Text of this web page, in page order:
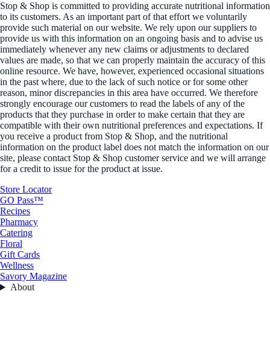
Stop & Shop is committed to providing accurate nutritional information
to its customers. As an important part of that effort we voluntarily
provide such material on our website. We rely upon our suppliers to
provide us with this information on an ongoing basis and to advise us
immediately whenever any new claims or adjustments to declared
values are made, so that we can properly maintain the accuracy of this
online resource. We have, however, experienced occasional situations
in the past where, due to the lack of such notice or for some other
reason, minor discrepancies in this area have occurred. We therefore
strongly encourage our customers to read the labels of any of the
products that they purchase in order to make certain that they are
compatible with their own nutritional preferences and expectations. If
you receive a product from Stop & Shop, and the nutritional
information on the product label does not match the information on our
site, please contact Stop & Shop customer service and we will arrange
for a credit to issue for the product at issue.
Store Locator
GO Pass™
Recipes
Pharmacy
Catering
Floral
Gift Cards
Wellness
Savory Magazine
About